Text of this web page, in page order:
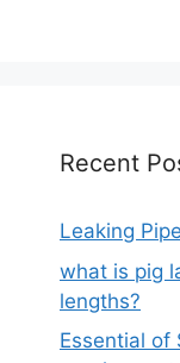
Recent
Leaking
what is pig
lengths?
Essential of